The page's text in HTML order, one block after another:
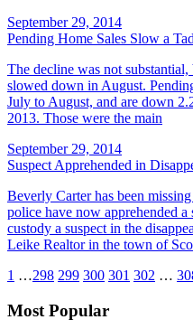
September 29, 2014
Pending Home Sales Slow a
The decline was not
slowed down in August.
July to August, and are down
2013. Those were the main
September 29, 2014
Suspect Apprehended in
Beverly Carter has been
police have now apprehended
custody a suspect in the
Leike Realtor in the town of
1 …298 299 300 301 302 …
Most Popular